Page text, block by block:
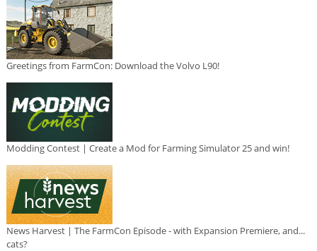
Greetings from FarmCon: Download the Volvo L90!
Modding Contest | Create a Mod for Farming Simulator 25 and win!
News Harvest | The FarmCon Episode - with Expansion Premiere, and...
cats?